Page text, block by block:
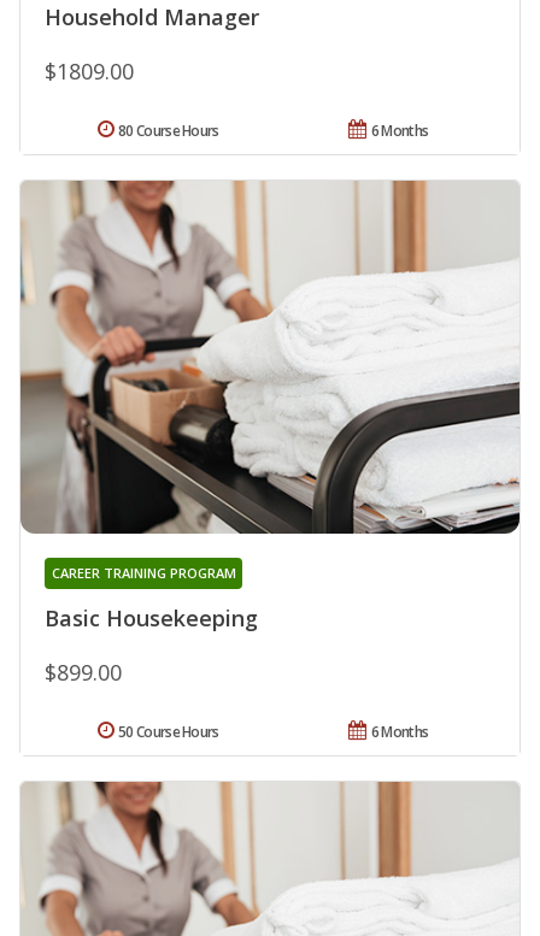
Household Manager
$1809.00
6 Months
80 Course Hours
Basic Housekeeping
CAREER TRAINING PROGRAM
$899.00
6 Months
50 Course Hours